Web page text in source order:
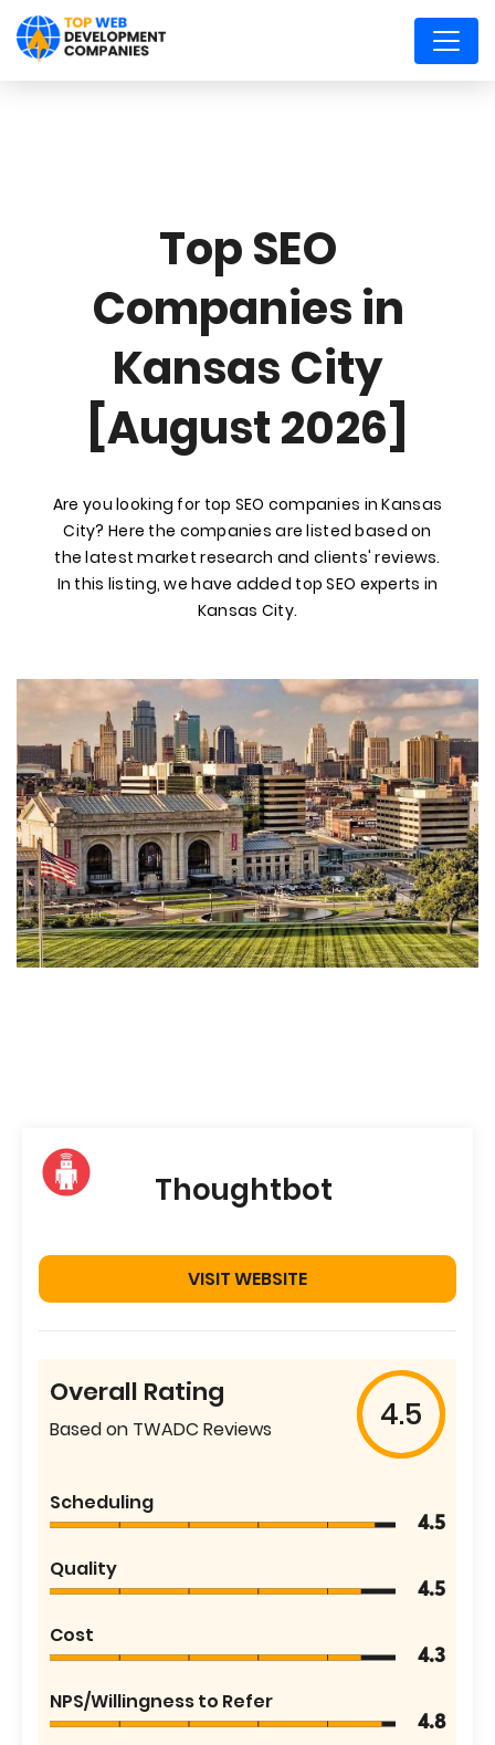
Top SEO
Companies in
Kansas City
[August 2026]
Are you looking for top SEO companies in Kansas
City? Here the companies are listed based on
the latest market research and clients' reviews.
In this listing, we have added top SEO experts in
Kansas City.
Thoughtbot
VISIT WEBSITE
Overall Rating
Based on TWADC Reviews 4.5
Scheduling
4.5
Quality
4.5
Cost
4.3
NPS/Willingness to Refer
4.8